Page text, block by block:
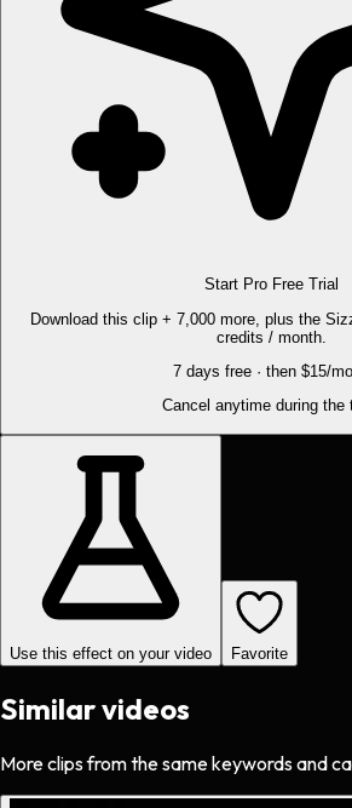
Start Pro Free Trial
Download this clip + 7,000 more, plus the
credits / month.
7 days free · then $15/mo
Cancel anytime during the
Use this effect on your video Favorite
Similar videos
More clips from the same keywords and